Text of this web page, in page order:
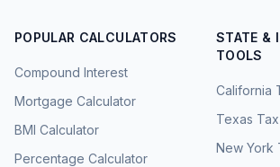
POPULAR CALCULATORS
Compound Interest
Mortgage Calculator
BMI Calculator
Percentage Calculator
STATE &
TOOLS
California
Texas
New York